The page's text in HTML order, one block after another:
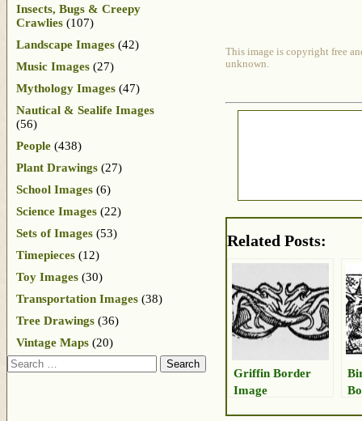
This image is copyright free
unknown.
Related Posts:
Griffin Border
Image
Insects, Bugs & Creepy
Crawlies (107)
Landscape Images (42)
Music Images (27)
Mythology Images (47)
Nautical & Sealife Images
(56)
People (438)
Plant Drawings (27)
School Images (6)
Science Images (22)
Sets of Images (53)
Timepieces (12)
Toy Images (30)
Transportation Images (38)
Tree Drawings (36)
Vintage Maps (20)
Search